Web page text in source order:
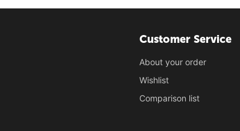
Customer Service
About your order
Wishlist
Comparison list